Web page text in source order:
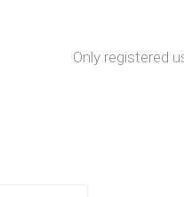
Only registered